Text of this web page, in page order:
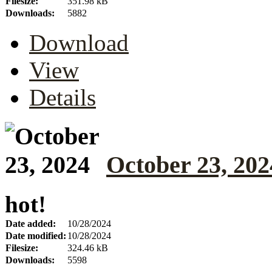
Downloads:
5882
Download
View
Details
October 23,
hot!
Date added:
10/28/2024
Date modified: 10/28/2024
Filesize:
324.46 kB
Downloads:
5598